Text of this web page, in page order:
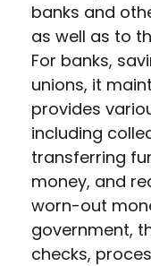
banks and
as well as to
For banks,
unions, it
provides
including
transferring
money, and
worn-out
government,
checks,